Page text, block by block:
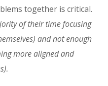
together is critical.
of their time focusing
and not enough
more aligned and